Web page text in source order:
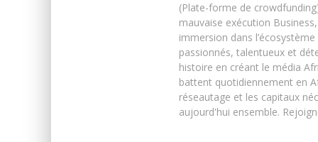
(Plate-forme de
mauvaise exécution
immersion dans
passionnés, talentueux et
histoire en créant le média
battent quotidiennement en
réseautage et les capitaux
aujourd'hui ensemble.